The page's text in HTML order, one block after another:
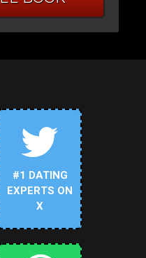
#1 DATING
EXPERTS ON
X